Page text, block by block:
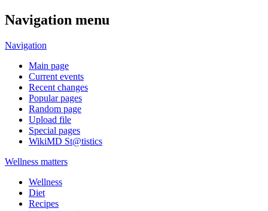
Navigation menu
Navigation
Main page
Current events
Recent changes
Popular pages
Random page
Upload file
Special pages
WikiMD St@tistics
Wellness matters
Wellness
Diet
Recipes